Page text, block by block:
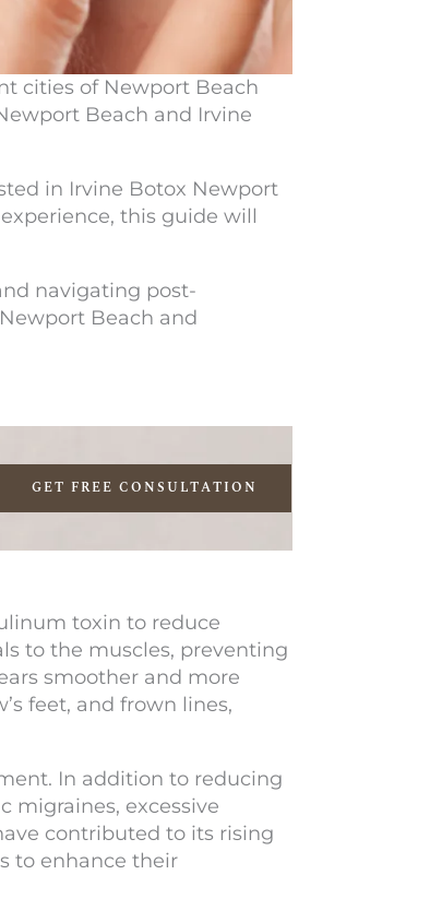
cities of Newport Beach
Beach and Irvine
in Irvine Botox Newport
this guide will
navigating post-
Beach and
GET FREE CONSULTATION
toxin to reduce
to the muscles, preventing
smoother and more
feet, and frown lines,
In addition to reducing
migraines, excessive
contributed to its rising
to enhance their